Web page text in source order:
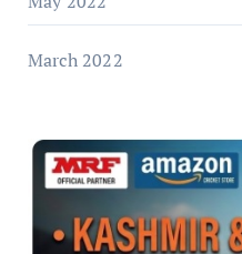
March 2022